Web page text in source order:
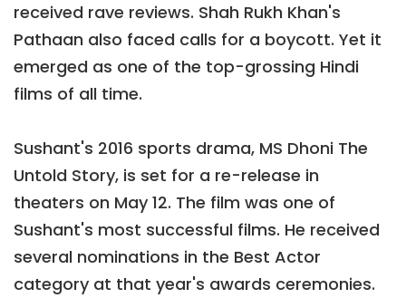
received rave reviews. Shah Rukh Khan's
Pathaan also faced calls for a boycott. Yet it
emerged as one of the top-grossing Hindi
films of all time.
Sushant's 2016 sports drama, MS Dhoni The
Untold Story, is set for a re-release in
theaters on May 12. The film was one of
Sushant's most successful films. He received
several nominations in the Best Actor
category at that year's awards ceremonies.